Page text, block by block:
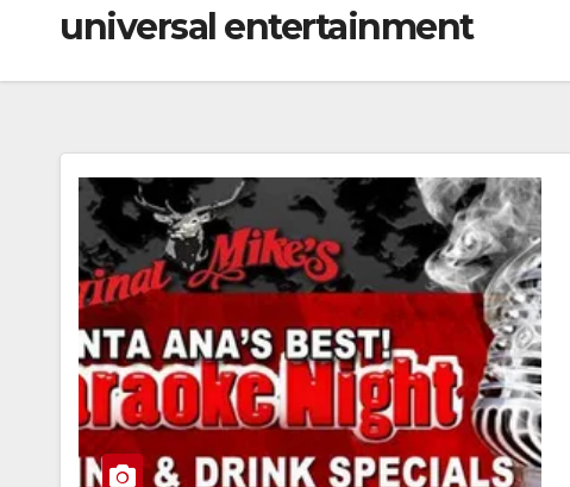
universal entertainment